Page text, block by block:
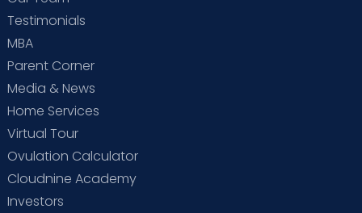
Testimonials
MBA
Parent Corner
Media & News
Home Services
Virtual Tour
Ovulation Calculator
Cloudnine Academy
Investors